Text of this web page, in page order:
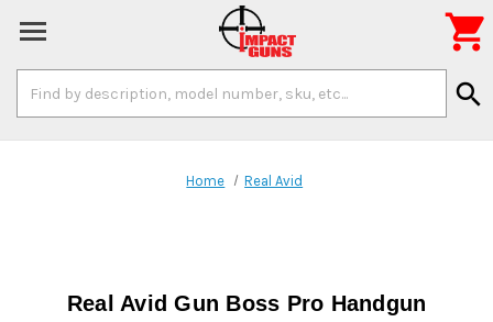
Keyword:
search

Home Real Avid
Real Avid Gun Boss Pro Handgun